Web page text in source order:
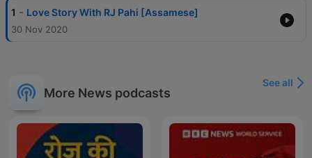
1 - Love Story With RJ Pahi [Assamese]
30 Nov 2020
More News podcasts
See all